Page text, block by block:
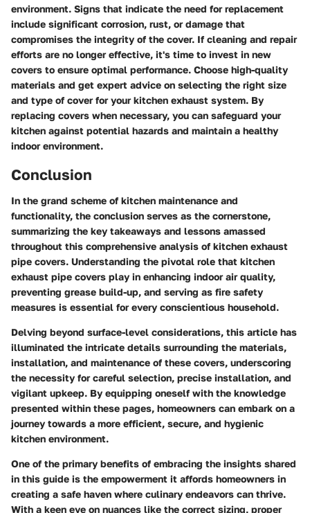
environment. Signs that indicate the need for replacement
include significant corrosion, rust, or damage that
compromises the integrity of the cover. If cleaning and repair
efforts are no longer effective, it's time to invest in new
covers to ensure optimal performance. Choose high-quality
materials and get expert advice on selecting the right size
and type of cover for your kitchen exhaust system. By
replacing covers when necessary, you can safeguard your
kitchen against potential hazards and maintain a healthy
indoor environment.
Conclusion
In the grand scheme of kitchen maintenance and
functionality, the conclusion serves as the cornerstone,
summarizing the key takeaways and lessons amassed
throughout this comprehensive analysis of kitchen exhaust
pipe covers. Understanding the pivotal role that kitchen
exhaust pipe covers play in enhancing indoor air quality,
preventing grease build-up, and serving as fire safety
measures is essential for every conscientious household.
Delving beyond surface-level considerations, this article has
illuminated the intricate details surrounding the materials,
installation, and maintenance of these covers, underscoring
the necessity for careful selection, precise installation, and
vigilant upkeep. By equipping oneself with the knowledge
presented within these pages, homeowners can embark on a
journey towards a more efficient, secure, and hygienic
kitchen environment.
One of the primary benefits of embracing the insights shared
in this guide is the empowerment it affords homeowners in
creating a safe haven where culinary endeavors can thrive.
With a keen eye on nuances like the correct sizing, proper